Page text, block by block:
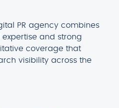
PR agency combines
and strong
coverage that
visibility across the